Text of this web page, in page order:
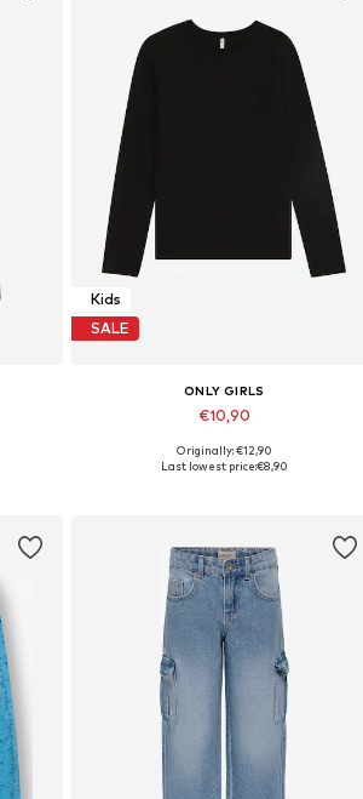
Kids
SALE
ONLY GIRLS
€10,90
Available in many sizes
Originally: €12,90
Last lowest price:€8,90